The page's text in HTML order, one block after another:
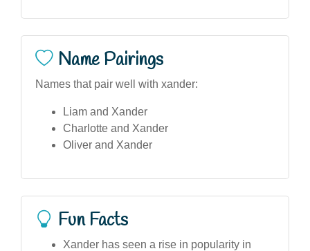
Name Pairings
Names that pair well with xander:
Liam and Xander
Charlotte and Xander
Oliver and Xander
Fun Facts
Xander has seen a rise in popularity in